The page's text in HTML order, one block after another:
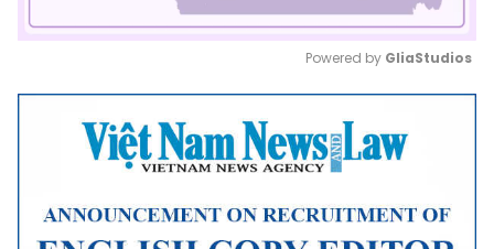
Mute
Powered by GliaStudios